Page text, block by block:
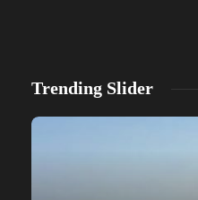
Trending Slider